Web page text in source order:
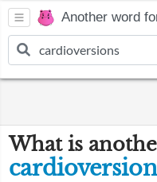
Another word
What is